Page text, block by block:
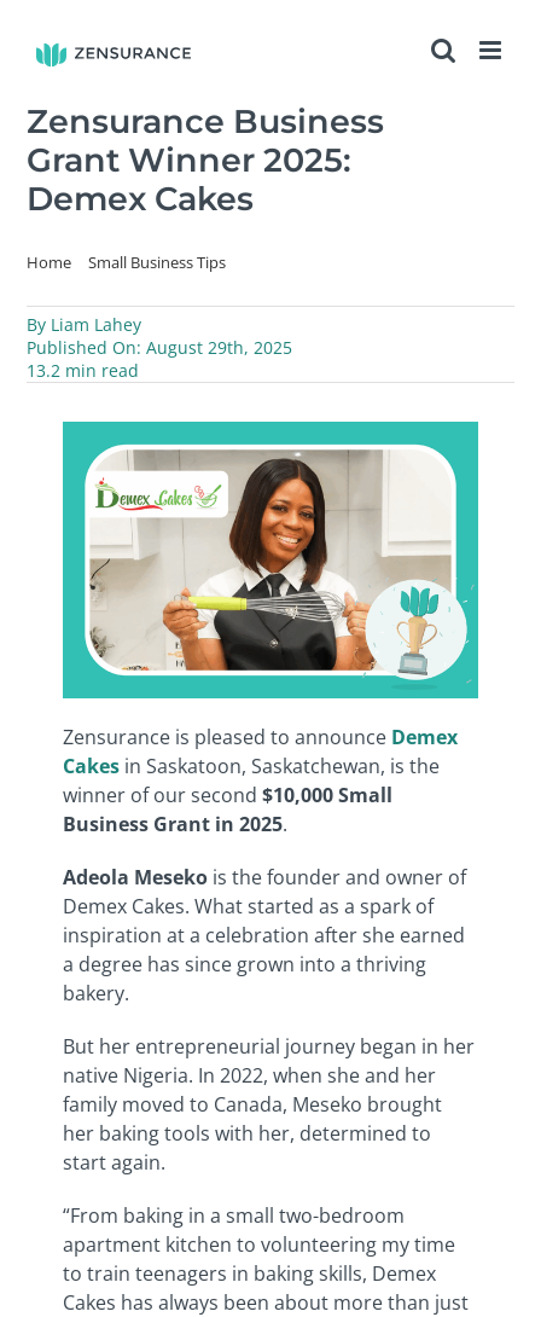
content
Zensurance Business
Grant Winner 2025:
Demex Cakes
Home
Small Business Tips
By Liam Lahey
Published On: August 29th, 2025
13.2 min read
Zensurance is pleased to announce Demex
Cakes in Saskatoon, Saskatchewan, is the
winner of our second$10,000 Small
Business Grant in 2025.
Adeola Meseko is the founder and owner of
Demex Cakes. What started as a spark of
inspiration at a celebration after she earned
a degree has since grown into a thriving
bakery.
But her entrepreneurial journey began in her
native Nigeria. In 2022, when she and her
family moved to Canada, Meseko brought
her baking tools with her, determined to
start again.
“From baking in a small two-bedroom
apartment kitchen to volunteering my time
to train teenagers in baking skills, Demex
Cakes has always been about more than just